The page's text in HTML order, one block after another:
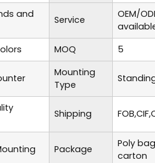
and
Service
OEM/
MOQ
5
Mounting
Type
Shipping
Package
Poly
carton